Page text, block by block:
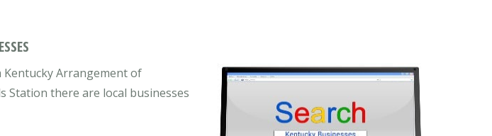
Kentucky Arrangement of
Station there are local businesses